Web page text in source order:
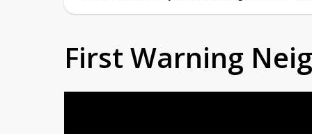
First Warning